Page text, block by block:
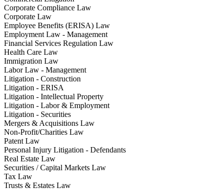
Corporate Compliance Law
Corporate Law
Employee Benefits (ERISA) Law
Employment Law - Management
Financial Services Regulation Law
Health Care Law
Immigration Law
Labor Law - Management
Litigation - Construction
Litigation - ERISA
Litigation - Intellectual Property
Litigation - Labor & Employment
Litigation - Securities
Mergers & Acquisitions Law
Non-Profit/Charities Law
Patent Law
Personal Injury Litigation - Defendants
Real Estate Law
Securities / Capital Markets Law
Tax Law
Trusts & Estates Law